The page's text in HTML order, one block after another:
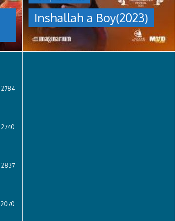
Inshallah a Boy(2023)
under
which
women
are
pressured
to
2784
2740
2837
2070